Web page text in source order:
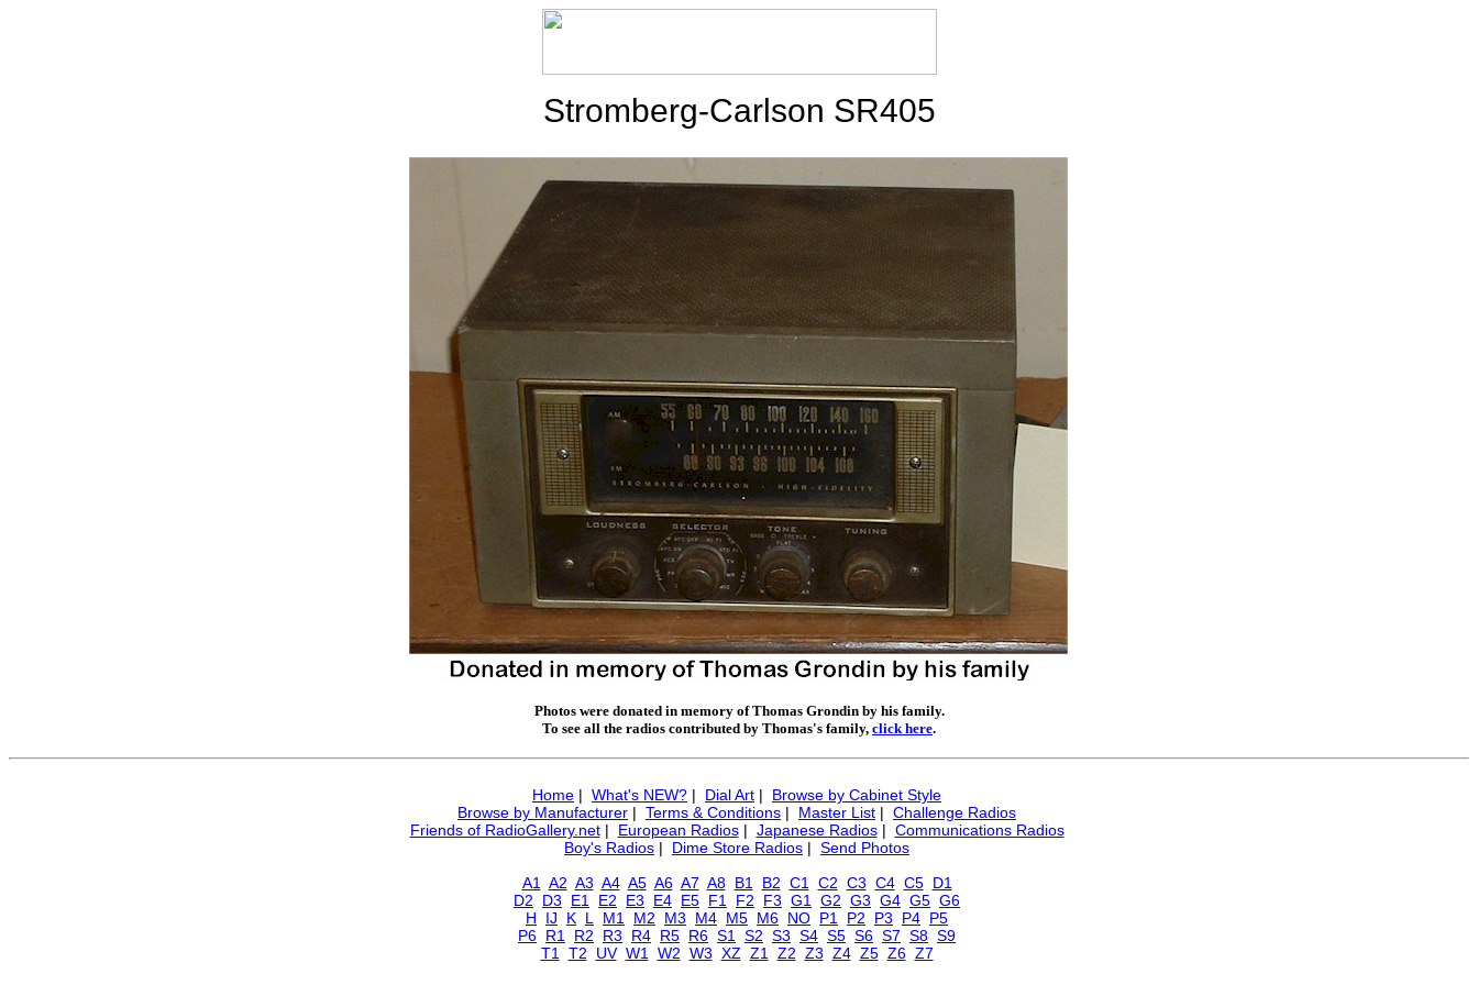
Stromberg-Carlson SR405
Photos were donated in memory of Thomas Grondin by his family.
To see all the radios contributed by Thomas's family, click here.
Home | What's NEW? | Dial Art | Browse by Cabinet Style
Browse by Manufacturer | Terms & Conditions | Master List | Challenge Radios
Friends of RadioGallery.net| European Radios| Japanese Radios| Communications Radios
Boy's Radios | Dime Store Radios | Send Photos
A1
A2 A3 A4 A5 A6 A7 A8 B1 B2 C1 C2 C3 C4 C5 D1
D2
D3 E1 E2 E3 E4 E5 F1 F2 F3 G1 G2 G3 G4 G5 G6
H
IJ K L M1 M2 M3 M4 M5 M6 NO P1 P2 P3 P4 P5
P6 R1 R2 R3 R4 R5 R6 S1 S2 S3 S4 S5 S6 S7 S8 S9
T1
T2 UV W1 W2 W3 XZ Z1 Z2 Z3 Z4 Z5 Z6 Z7